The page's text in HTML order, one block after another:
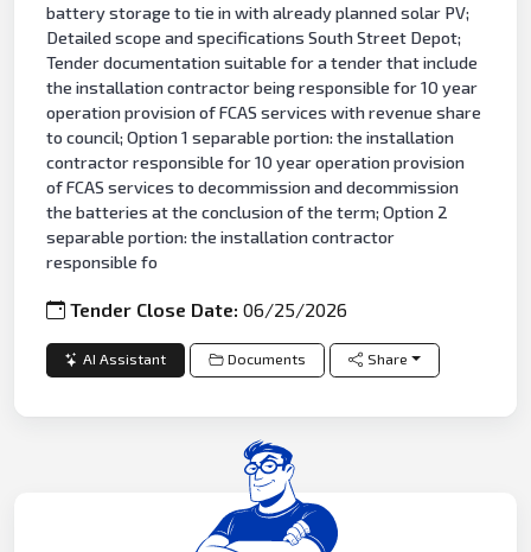
battery storage to tie in with already planned solar PV;
Detailed scope and specifications South Street Depot;
Tender documentation suitable for a tender that include
the installation contractor being responsible for 10 year
operation provision of FCAS services with revenue share
to council; Option 1 separable portion: the installation
contractor responsible for 10 year operation provision
of FCAS services to decommission and decommission
the batteries at the conclusion of the term; Option 2
separable portion: the installation contractor
responsible fo
Tender Close Date:06/25/2026
AI Assistant Documents Share